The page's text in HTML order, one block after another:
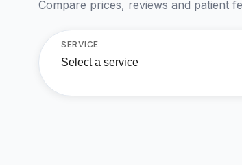
Compare prices, reviews and patient
SERVICE
Select a service